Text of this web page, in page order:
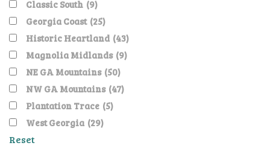
Classic South (9)
Georgia Coast (25)
Historic Heartland (43)
Magnolia Midlands (9)
NE GA Mountains (50)
NW GA Mountains (47)
Plantation Trace (5)
West Georgia (29)
Reset